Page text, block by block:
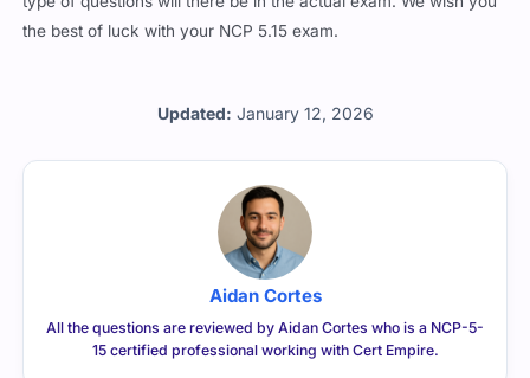
Updated: January 12, 2026
the best of luck with your NCP 5.15 exam.
Aidan Cortes
All the questions are reviewed by Aidan Cortes who is a NCP-5-
15 certified professional working with Cert Empire.